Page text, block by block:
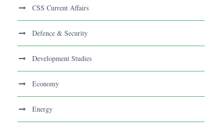
CSS Current Affairs
Defence & Security
Development Studies
Economy
Energy